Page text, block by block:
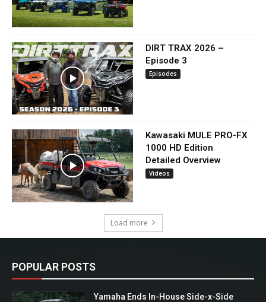
DIRT TRAX 2026 –
Episode 3
Episodes
Kawasaki MULE PRO-FX
1000 HD Edition
Detailed Overview
Videos
Load more
POPULAR POSTS
Yamaha Ends In-House Side-x-Side